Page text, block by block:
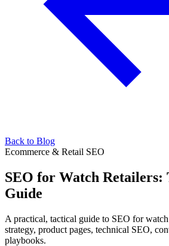
Back to Blog
Ecommerce & Retail SEO
SEO for Watch Retailers:
Guide
A practical, tactical guide to SEO for
strategy, product pages, technical SEO,
playbooks.